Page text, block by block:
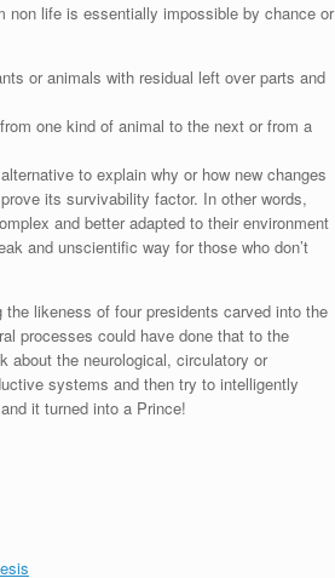
non life is essentially impossible by chance or
or animals with residual left over parts and
one kind of animal to the next or from a
to explain why or how new changes
its survivability factor. In other words,
and better adapted to their environment
and unscientific way for those who don’t
likeness of four presidents carved into the
processes could have done that to the
about the neurological, circulatory or
systems and then try to intelligently
it turned into a Prince!